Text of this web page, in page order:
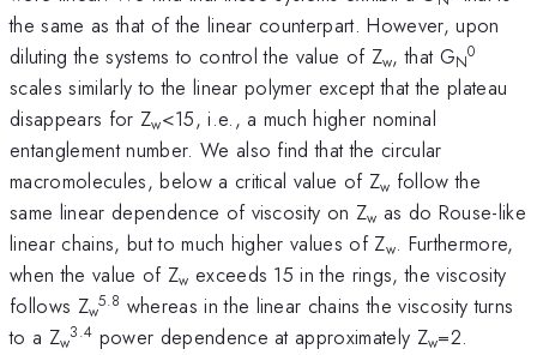
the same as that of the linear counterpart. However, upon
diluting the systems to control the value of Zw, that GN
0
scales similarly to the linear polymer except that the plateau
disappears for Zw<15, i.e., a much higher nominal
entanglement number. We also find that the circular
macromolecules, below a critical value of Zw follow the
same linear dependence of viscosity on Zw as do Rouse-like
linear chains, but to much higher values of Zw. Furthermore,
when the value of Zw exceeds 15 in the rings, the viscosity
follows Zw
5.8 whereas in the linear chains the viscosity turns
to a Zw
3.4 power dependence at approximately Zw=2.